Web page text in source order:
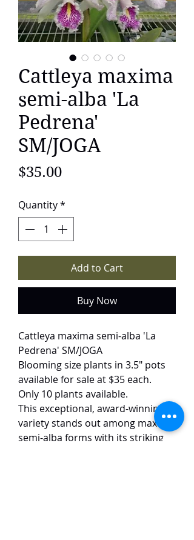
Cattleya maxima
semi-alba 'La
Pedrena'
SM/JOGA
$35.00Price
Quantity*
Add to Cart
Buy Now
Cattleya maxima semi-alba 'La
Pedrena' SM/JOGA
Blooming size plants in 3.5" pots
available for sale at $35 each.
Only 10 plants available.
This exceptional, award-winning
variety stands out among maxima
semi-alba forms with its striking